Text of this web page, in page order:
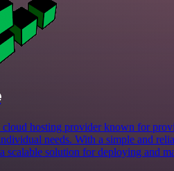
hosting provider known for
needs. With a simple and
a scalable solution for deploying and